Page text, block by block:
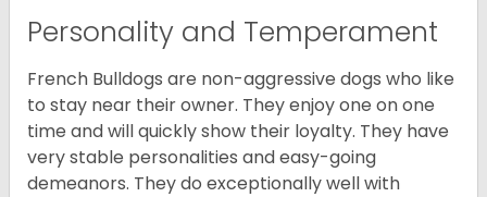
Personality and Temperament
French Bulldogs are non-aggressive dogs who like
to stay near their owner. They enjoy one on one
time and will quickly show their loyalty. They have
very stable personalities and easy-going
demeanors. They do exceptionally well with